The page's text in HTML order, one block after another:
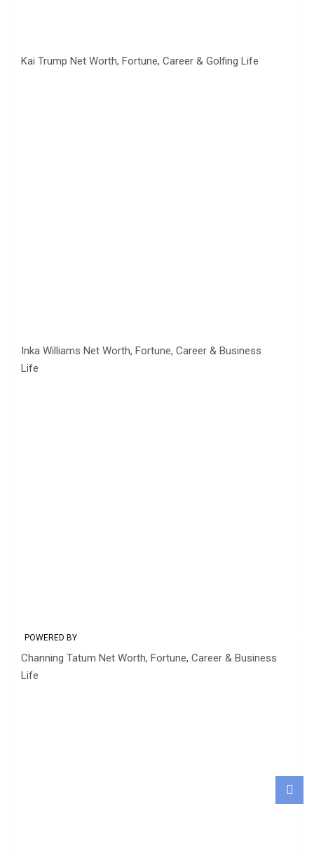
Kai Trump Net Worth, Fortune, Career & Golfing Life
Inka Williams Net Worth, Fortune, Career & Business
Life
Channing Tatum Net Worth, Fortune, Career & Business
Life
POWERED BY